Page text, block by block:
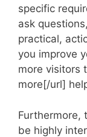
specific
ask
practical,
you improve
more visitors
more[/url]
Furthermore,
be highly